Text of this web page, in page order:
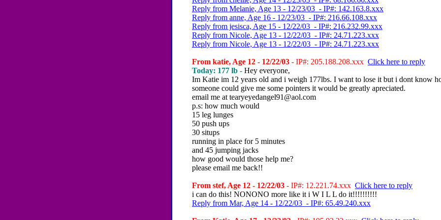
Reply from Melanie, Age 13 - 12/23/03 - IP#: 142.163.8.xxx
Reply from anne, Age 16 - 12/23/03 - IP#: 216.66.108.xxx
Reply from jesisca, Age 15 - 12/22/03 - IP#: 216.232.99.xxx
Reply from Nicole, Age 13 - 12/22/03 - IP#: 24.71.223.xxx
Reply from Nicole, Age 13 - 12/22/03 - IP#: 24.71.223.xxx
From katie, Age 12 - 12/22/03 - IP#: 205.188.208.xxx Click here to reply
Today: 177 lb - Hey everyone,
Im Katie im 12 years old and i weigh 177lbs. I want to lose it but i dont know
someone could give me some pointers it would be greatly apreciated.
email me at tearyeyedangel91@aol.com
p.s: how much would
15 leg lunges
50 push ups
30 situps
running in place for 5 minutes
and 45 jumping jacks
how good would those help me?
please email me back!!
From stef, Age 12 - 12/22/03 - IP#: 12.221.74.xxx Click here to reply
i can do this! NONONO more like it i W I L L do it!!!!!!!!!!
Reply from Mar, Age 14 - 12/22/03 - IP#: 65.49.240.xxx